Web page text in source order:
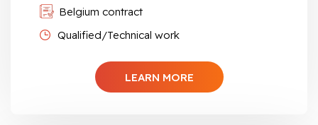
Belgium contract
Qualified/Technical work
LEARN MORE